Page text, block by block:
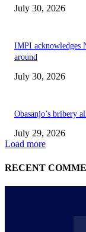
July 30, 2026
IMPI acknowledges
around
July 30, 2026
Obasanjo’s bribery
July 29, 2026
Load more
RECENT